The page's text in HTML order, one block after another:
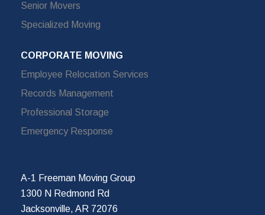
Senior Movers
Specialized Moving
CORPORATE MOVING
Employee Relocation Services
Records Management
Professional Storage
Emergency Response
A-1 Freeman Moving Group
1300 N Redmond Rd
Jacksonville, AR 72076